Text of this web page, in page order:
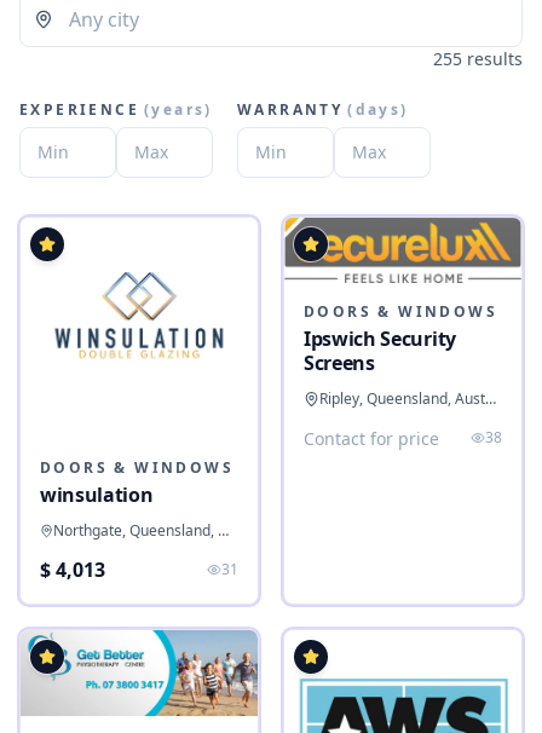
255 results
EXPERIENCE (years) WARRANTY (days)
DOORS & WINDOWS
winsulation
Northgate, Queensland, Australia
$ 4,013 31
DOORS & WINDOWS
Ipswich Security
Screens
Ripley, Queensland, Australia
Contact for price 38